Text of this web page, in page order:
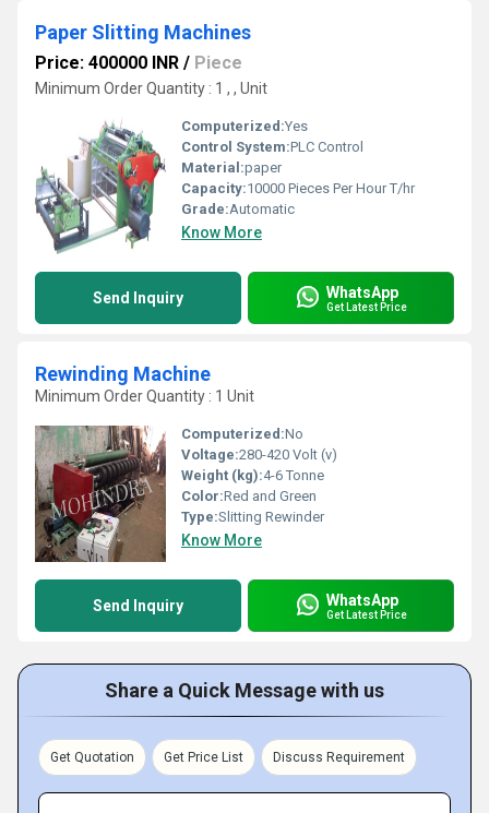
Paper Slitting Machines
Price: 400000 INR / Piece
Minimum Order Quantity : 1 , , Unit
Computerized:Yes
Control System:PLC Control
Material:paper
Capacity:10000 Pieces Per Hour T/hr
Grade:Automatic
Know More
Send Inquiry WhatsApp
Get Latest Price
Rewinding Machine
Minimum Order Quantity : 1 Unit
Computerized:No
Voltage:280-420 Volt (v)
Weight (kg):4-6 Tonne
Color:Red and Green
Type:Slitting Rewinder
Know More
Send Inquiry WhatsApp
Get Latest Price
Share a Quick Message with us
Get Quotation Get Price List Discuss Requirement